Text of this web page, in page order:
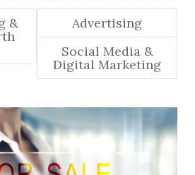
&
Advertising
Social Media &
Digital Marketing